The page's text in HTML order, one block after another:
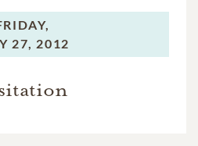
27, 2012